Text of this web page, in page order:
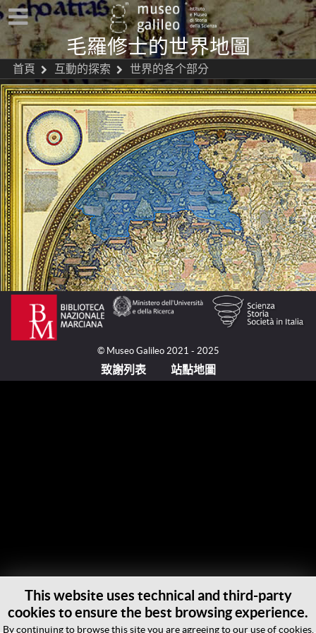
毛羅修士的世界地圖
首頁 互動的探索 世界的各个部分
© Museo Galileo 2021 - 2025
致謝列表 站點地圖
This website uses technical and third-party
cookies to ensure the best browsing experience.
By continuing to browse this site you are agreeing to our use of cookies.